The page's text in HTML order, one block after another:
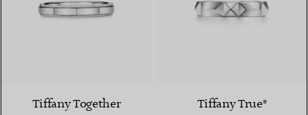
Tiffany Together Tiffany True®